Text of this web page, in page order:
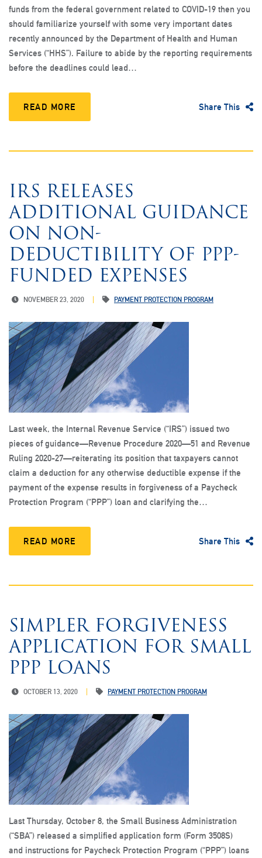
funds from the federal government related to COVID-19 then you
should familiarize yourself with some very important dates
recently announced by the Department of Health and Human
Services (“HHS”). Failure to abide by the reporting requirements
before the deadlines could lead…
READ MORE Share This
IRS RELEASES
ADDITIONAL GUIDANCE
ON NON-
DEDUCTIBILITY OF PPP-
FUNDED EXPENSES
NOVEMBER 23, 2020 PAYMENT PROTECTION PROGRAM
Last week, the Internal Revenue Service (“IRS”) issued two
pieces of guidance—Revenue Procedure 2020—51 and Revenue
Ruling 2020-27—reiterating its position that taxpayers cannot
claim a deduction for any otherwise deductible expense if the
payment of the expense results in forgiveness of a Paycheck
Protection Program (“PPP”) loan and clarifying the…
READ MORE Share This
SIMPLER FORGIVENESS
APPLICATION FOR SMALL
PPP LOANS
OCTOBER 13, 2020 PAYMENT PROTECTION PROGRAM
Last Thursday, October 8, the Small Business Administration
(“SBA”) released a simplified application form (Form 3508S)
and instructions for Paycheck Protection Program (“PPP”) loans